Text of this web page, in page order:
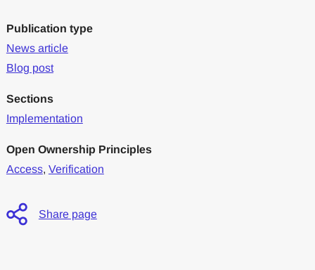
Publication type
News article
Blog post
Sections
Implementation
Open Ownership Principles
Access, Verification
Share page